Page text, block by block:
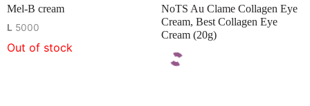
Mel-B cream
L 5000
Out of stock
NoTS Au Clame Collagen Eye
Cream, Best Collagen Eye
Cream (20g)